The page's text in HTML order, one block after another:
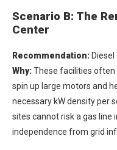
Scenario B: The
Center
Recommendation:Diesel
Why:These facilities
spin up large motors and
necessary kW density per
sites cannot risk a gas line
independence from grid